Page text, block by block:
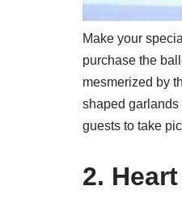
Make your
purchase the
mesmerized by
shaped garlands
guests to take
2.